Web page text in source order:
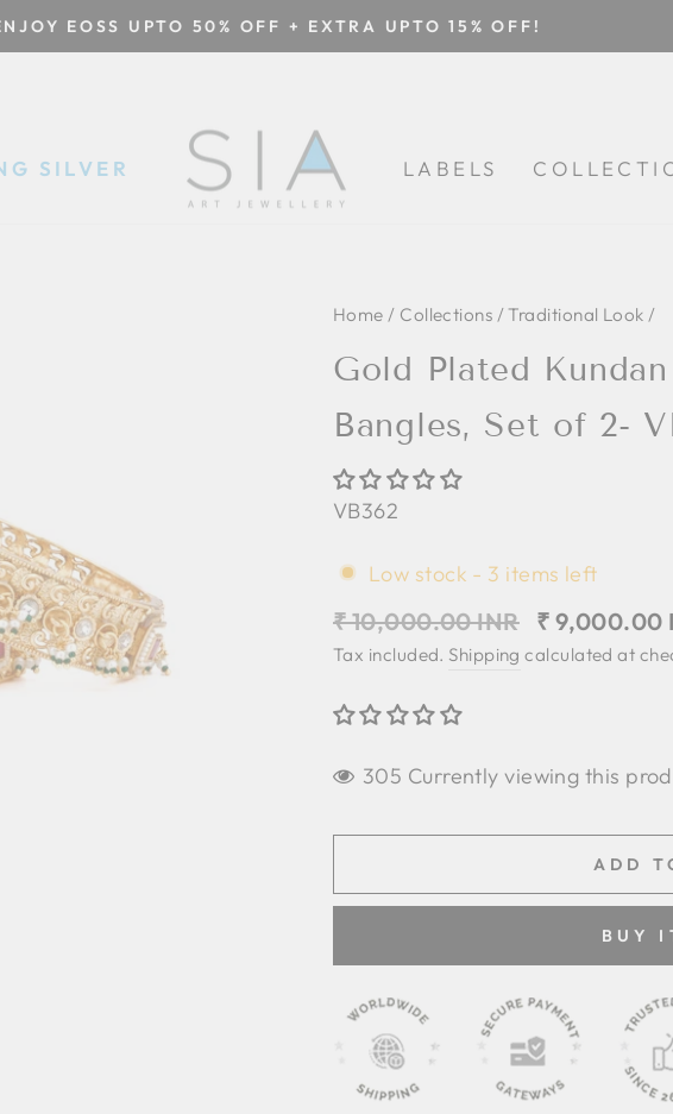
EOSS UPTO 50% OFF + EXTRA UPTO 15% OFF!
SILVER LABELS
Home / Collections /Traditional Look /
Gold Plated
Bangles, Set of 2-
VB362
Low stock - 3 items left
Regular
price
₹ 10,000.00 INR
Sale
price
₹ 9,000.00
Tax included. Shipping calculated at
305 Currently viewing this
ADD
BUY